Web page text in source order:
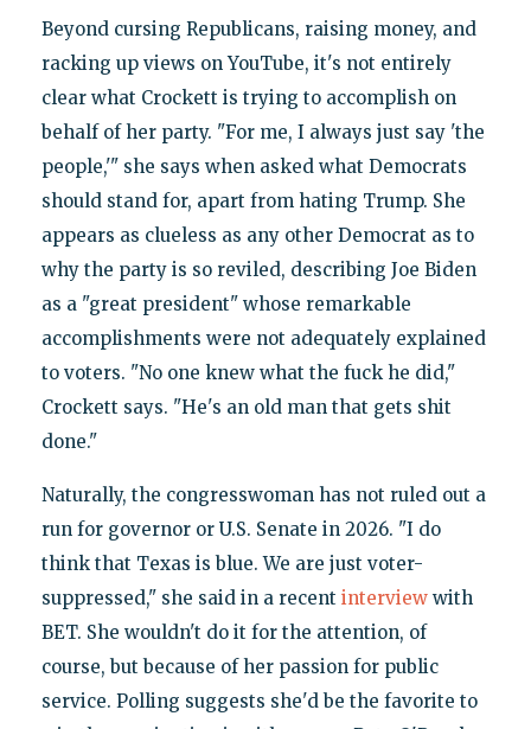
Beyond cursing Republicans, raising money, and
racking up views on YouTube, it's not entirely
clear what Crockett is trying to accomplish on
behalf of her party. "For me, I always just say 'the
people,'" she says when asked what Democrats
should stand for, apart from hating Trump. She
appears as clueless as any other Democrat as to
why the party is so reviled, describing Joe Biden
as a "great president" whose remarkable
accomplishments were not adequately explained
to voters. "No one knew what the fuck he did,"
Crockett says. "He's an old man that gets shit
done."
Naturally, the congresswoman has not ruled out a
run for governor or U.S. Senate in 2026. "I do
think that Texas is blue. We are just voter-
suppressed," she said in a recent interviewwith
BET. She wouldn't do it for the attention, of
course, but because of her passion for public
service. Polling suggests she'd be the favorite to